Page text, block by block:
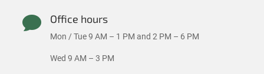
 Office hours
Mon / Tue 9 AM – 1 PM and 2 PM – 6 PM
Wed 9 AM – 3 PM